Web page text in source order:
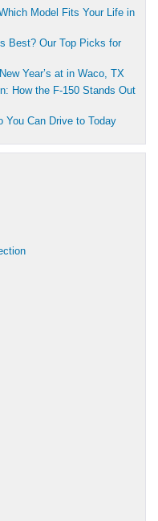
Model Fits Your Life in
Best? Our Top Picks for
Year’s at in Waco, TX
How the F-150 Stands Out
You Can Drive to Today